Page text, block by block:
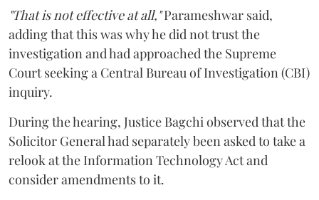
"That is not effective at all,"Parameshwar said,
adding that this was why he did not trust the
investigation and had approached the Supreme
Court seeking a Central Bureau of Investigation (CBI)
inquiry.
During the hearing, Justice Bagchi observed that the
Solicitor General had separately been asked to take a
relook at the Information Technology Act and
consider amendments to it.